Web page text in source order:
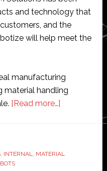
and technology that
and the
will help meet the
manufacturing
material handling
[Read more…]about
RAM
, INTERNAL, MATERIAL